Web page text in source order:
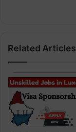
Related Articles